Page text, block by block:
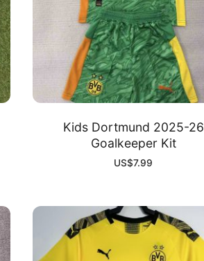
Kids Dortmund 2025-26
Goalkeeper Kit
US$7.99